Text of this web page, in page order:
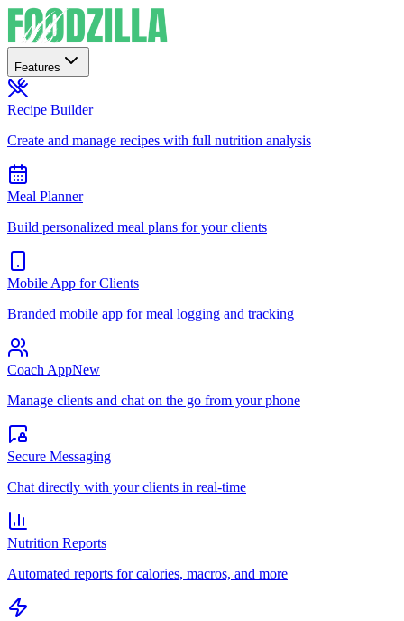
Features
Recipe Builder
Create and manage recipes with full nutrition analysis
Meal Planner
Build personalized meal plans for your clients
Mobile App for Clients
Branded mobile app for meal logging and tracking
Coach AppNew
Manage clients and chat on the go from your phone
Secure Messaging
Chat directly with your clients in real-time
Nutrition Reports
Automated reports for calories, macros, and more